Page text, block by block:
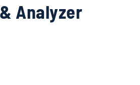
Analyzer